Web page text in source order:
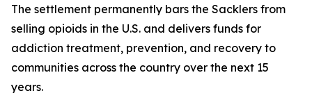
The settlement permanently bars the Sacklers from
selling opioids in the U.S. and delivers funds for
addiction treatment, prevention, and recovery to
communities across the country over the next 15
years.